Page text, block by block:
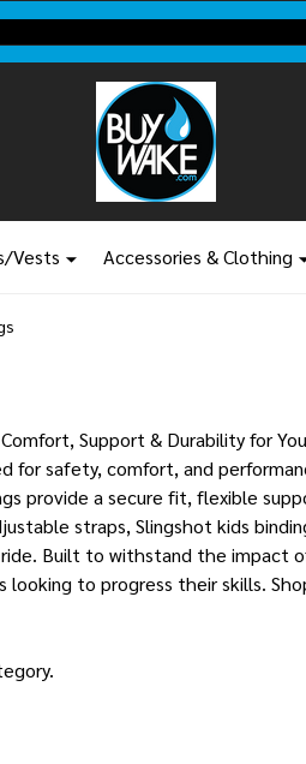
Vests Accessories & Clothing
Support & Durability for
for safety, comfort, and
provide a secure fit, flexible
straps, Slingshot kids
Built to withstand the impact
to progress their skills.